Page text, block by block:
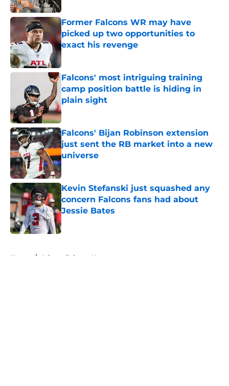
Former Falcons WR may have
picked up two opportunities to
exact his revenge
Published by on Invalid Date
Falcons' most intriguing training
camp position battle is hiding in
plain sight
Published by on Invalid Date
Falcons' Bijan Robinson extension
just sent the RB market into a new
universe
Published by on Invalid Date
Kevin Stefanski just squashed any
concern Falcons fans had about
Jessie Bates
Published by on Invalid Date
Home / Atlanta Falcons News